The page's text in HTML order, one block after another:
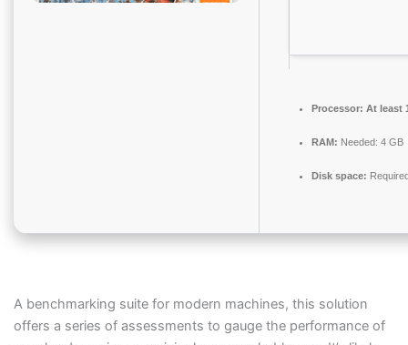
Processor: At least
RAM: Needed: 4 GB
Disk space:
A benchmarking suite for modern machines, this solution
offers a series of assessments to gauge the performance of